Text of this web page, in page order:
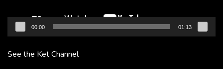
00:00 01:13
See the Ket Channel